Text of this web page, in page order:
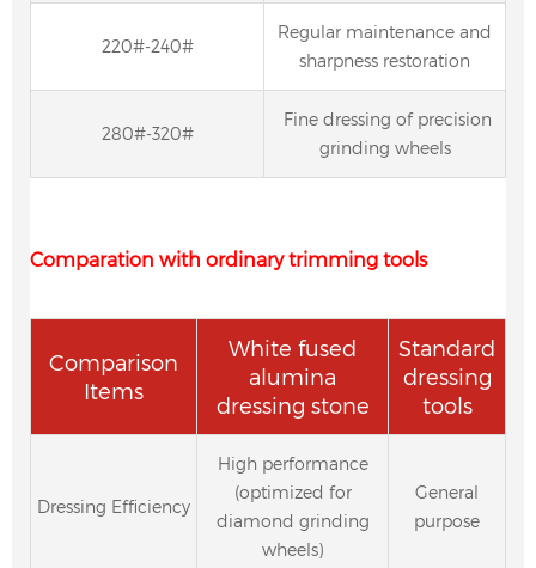
220#-240#
Regular maintenance and
sharpness restoration
280#-320#
Fine dressing of precision
grinding wheels
Comparation with ordinary trimming tools
Comparison
Items
White fused
alumina
dressing stone
Standard
dressing
tools
Dressing Efficiency
High performance
(optimized for
diamond grinding
wheels)
General
purpose